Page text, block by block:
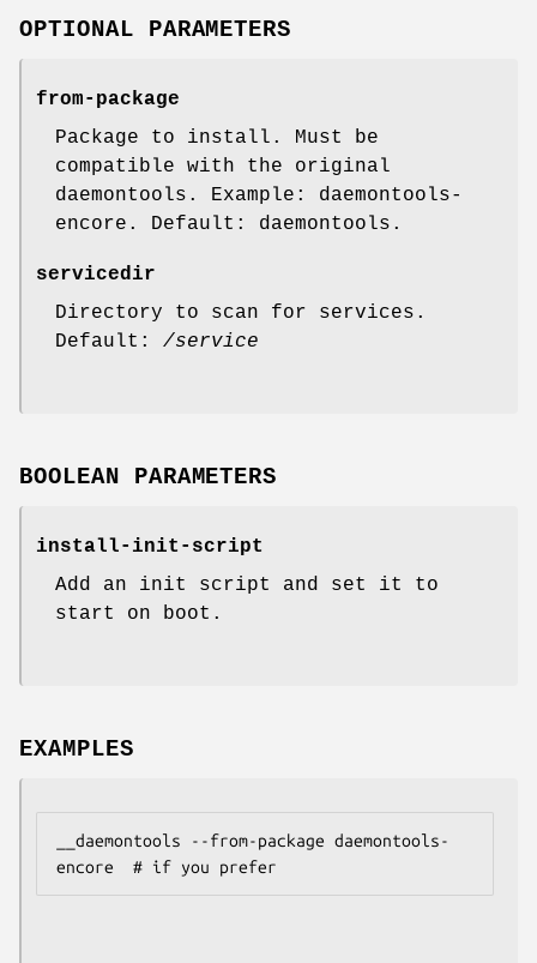
OPTIONAL PARAMETERS
from-package
Package to install. Must be
compatible with the original
daemontools. Example: daemontools-
encore. Default: daemontools.
servicedir
Directory to scan for services.
Default: /service
BOOLEAN PARAMETERS
install-init-script
Add an init script and set it to
start on boot.
EXAMPLES
__daemontools --from-package daemontools-